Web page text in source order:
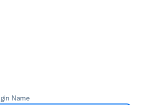
Name